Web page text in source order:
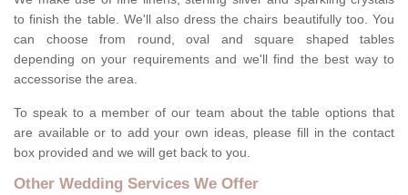
to finish the table. We'll also dress the chairs beautifully too. You
can choose from round, oval and square shaped tables
depending on your requirements and we'll find the best way to
accessorise the area.
To speak to a member of our team about the table options that
are available or to add your own ideas, please fill in the contact
box provided and we will get back to you.
Other Wedding Services We Offer